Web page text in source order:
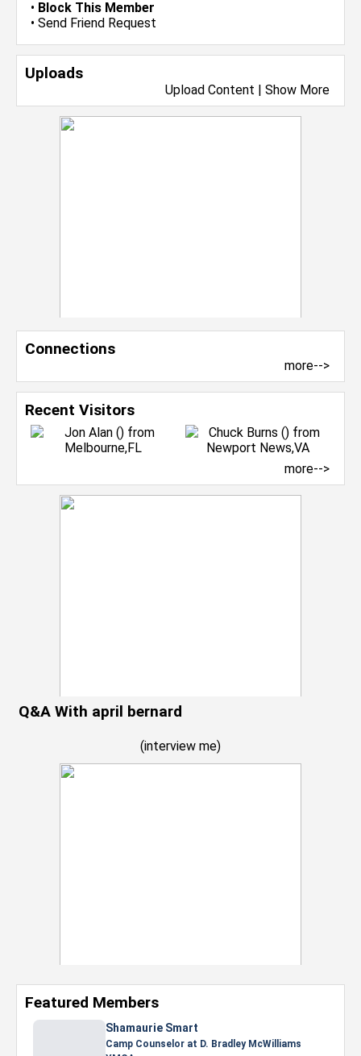
• Block This Member
• Send Friend Request
Uploads
Upload Content | Show More
Connections
more-->
Recent Visitors
more-->
Q&A With april bernard
(interview me)
Featured Members
Nevaeh Foster
Marketing Intern, Gaming team at Previous.